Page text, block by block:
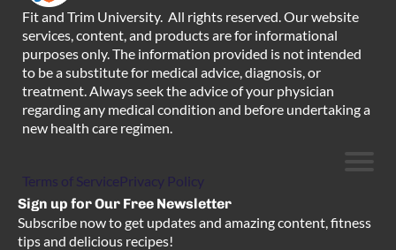
Fit and Trim University. All rights reserved. Our website
services, content, and products are for informational
purposes only. The information provided is not intended
to be a substitute for medical advice, diagnosis, or
treatment. Always seek the advice of your physician
regarding any medical condition and before undertaking a
new health care regimen.
Terms of ServicePrivacy Policy
Sign up for Our Free Newsletter
Subscribe now to get updates and amazing content, fitness
tips and delicious recipes!